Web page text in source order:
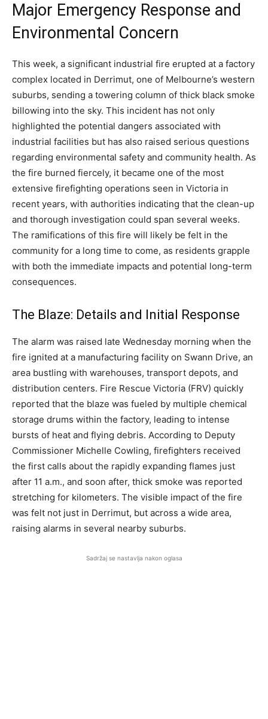
Major Emergency Response and
Environmental Concern
This week, a significant industrial fire erupted at a factory
complex located in Derrimut, one of Melbourne’s western
suburbs, sending a towering column of thick black smoke
billowing into the sky. This incident has not only
highlighted the potential dangers associated with
industrial facilities but has also raised serious questions
regarding environmental safety and community health. As
the fire burned fiercely, it became one of the most
extensive firefighting operations seen in Victoria in
recent years, with authorities indicating that the clean-up
and thorough investigation could span several weeks.
The ramifications of this fire will likely be felt in the
community for a long time to come, as residents grapple
with both the immediate impacts and potential long-term
consequences.
The Blaze: Details and Initial Response
The alarm was raised late Wednesday morning when the
fire ignited at a manufacturing facility on Swann Drive, an
area bustling with warehouses, transport depots, and
distribution centers. Fire Rescue Victoria (FRV) quickly
reported that the blaze was fueled by multiple chemical
storage drums within the factory, leading to intense
bursts of heat and flying debris. According to Deputy
Commissioner Michelle Cowling, firefighters received
the first calls about the rapidly expanding flames just
after 11 a.m., and soon after, thick smoke was reported
stretching for kilometers. The visible impact of the fire
was felt not just in Derrimut, but across a wide area,
raising alarms in several nearby suburbs.
Sadržaj se nastavlja nakon oglasa